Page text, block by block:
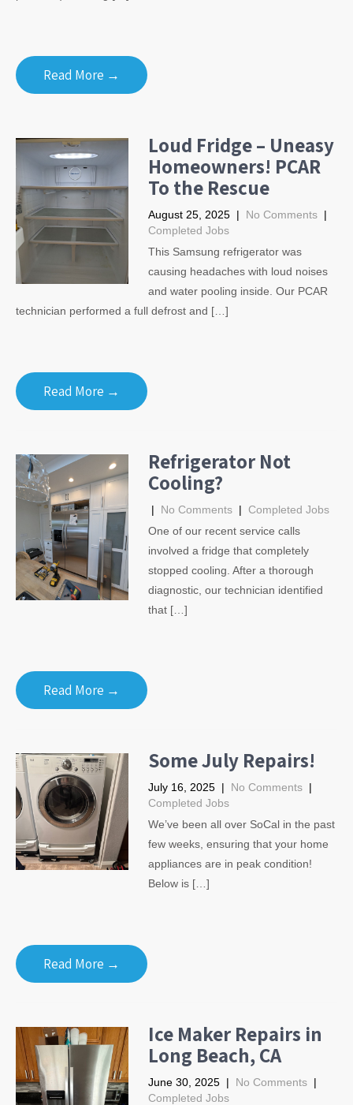
Read More →
Loud Fridge – Uneasy
Homeowners! PCAR
To the Rescue
August 25, 2025 | No Comments |
Completed Jobs
This Samsung refrigerator was
causing headaches with loud noises
and water pooling inside. Our PCAR
technician performed a full defrost and […]
Read More →
Refrigerator Not
Cooling?
| No Comments | Completed Jobs
One of our recent service calls
involved a fridge that completely
stopped cooling. After a thorough
diagnostic, our technician identified
that […]
Read More →
Some July Repairs!
July 16, 2025 | No Comments |
Completed Jobs
We’ve been all over SoCal in the past
few weeks, ensuring that your home
appliances are in peak condition!
Below is […]
Read More →
Ice Maker Repairs in
Long Beach, CA
June 30, 2025 | No Comments |
Completed Jobs